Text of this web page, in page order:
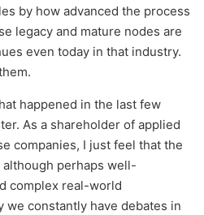
by how advanced the process
legacy and mature nodes are
even today in that industry.
happened in the last few
As a shareholder of applied
companies, I just feel that the
although perhaps well-
complex real-world
we constantly have debates in